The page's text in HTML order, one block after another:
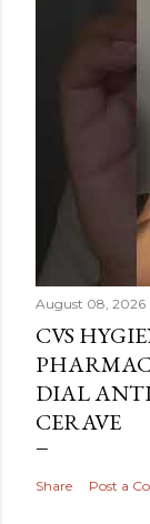
August 08, 2026
CVS
DIAL
CERAVE
Share Post a